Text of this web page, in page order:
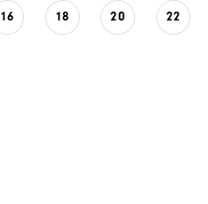
16 18 20 22